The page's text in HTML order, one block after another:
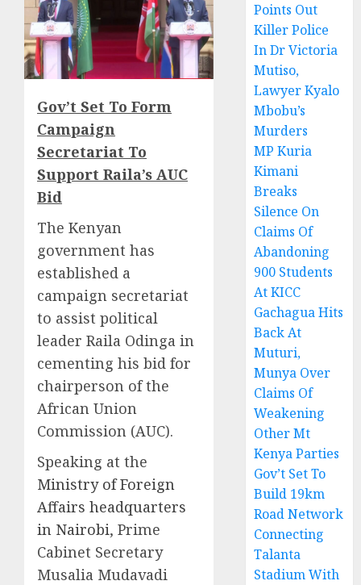
Gov’t Set To Form
Campaign
Secretariat To
Support Raila’s AUC
Bid
The Kenyan
government has
established a
campaign secretariat
to assist political
leader Raila Odinga in
cementing his bid for
chairperson of the
African Union
Commission (AUC).
Speaking at the
Ministry of Foreign
Affairs headquarters
in Nairobi, Prime
Cabinet Secretary
Musalia Mudavadi
Points Out
Killer Police
In Dr Victoria
Mutiso,
Lawyer Kyalo
Mbobu’s
Murders
MP Kuria
Kimani
Breaks
Silence On
Claims Of
Abandoning
900 Students
At KICC
Gachagua Hits
Back At
Muturi,
Munya Over
Claims Of
Weakening
Other Mt
Kenya Parties
Gov’t Set To
Build 19km
Road Network
Connecting
Talanta
Stadium With